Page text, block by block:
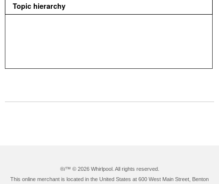
Topic hierarchy
®/™ © 2026 Whirlpool. All rights reserved.
This online merchant is located in the United States at 600 West Main Street, Benton